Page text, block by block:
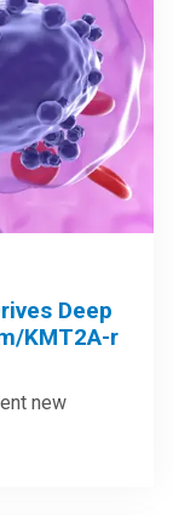
Deep
KMT2A-r
new